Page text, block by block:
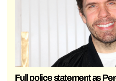
Full police statement as